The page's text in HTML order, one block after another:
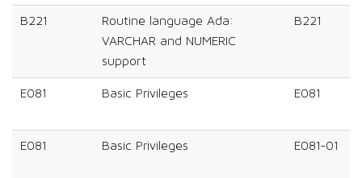
B221
Routine language Ada:
VARCHAR and NUMERIC
support
B221
E081 Basic Privileges E081
E081 Basic Privileges E081-01